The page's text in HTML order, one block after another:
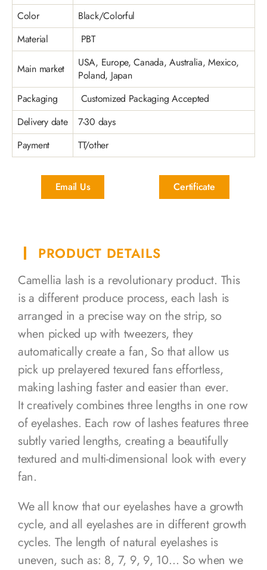
Color
Black/Colorful
Material
PBT
Main market
USA, Europe, Canada, Australia, Mexico,
Poland, Japan
Packaging
Customized Packaging Accepted
Delivery date
7-30 days
Payment
TT/other
Email Us Certificate
PRODUCT DETAILS
Camellia lash is a revolutionary product. This
is a different produce process, each lash is
arranged in a precise way on the strip, so
when picked up with tweezers, they
automatically create a fan, So that allow us
pick up prelayered texured fans effortless,
making lashing faster and easier than ever.
It creatively combines three lengths in one row
of eyelashes. Each row of lashes features three
subtly varied lengths, creating a beautifully
textured and multi-dimensional look with every
fan.
We all know that our eyelashes have a growth
cycle, and all eyelashes are in different growth
cycles. The length of natural eyelashes is
uneven, such as: 8, 7, 9, 9, 10… So when we